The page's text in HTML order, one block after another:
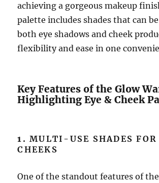
achieving a gorgeous makeup
palette includes shades that can be
both eye shadows and cheek
flexibility and ease in one
Key Features of the Glow
Highlighting Eye & Cheek
1.MULTI-USE SHADES FOR
CHEEKS
One of the standout features of